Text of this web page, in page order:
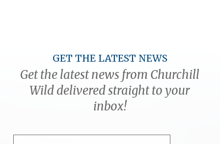
GET THE LATEST NEWS
Get the latest news from Churchill
Wild delivered straight to your
inbox!